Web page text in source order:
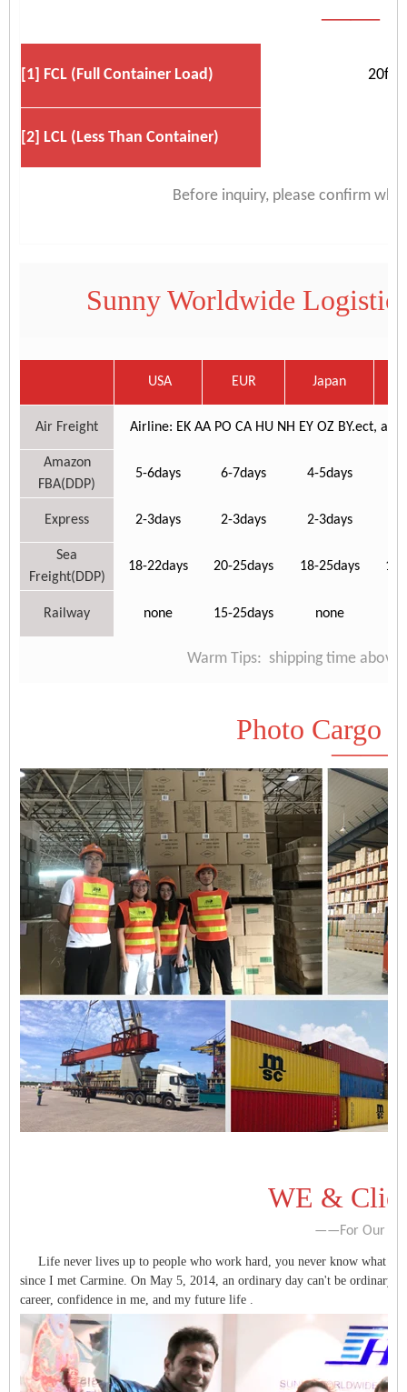
——
[1] FCL (Full Container Load)
[2] LCL (Less Than Container)
Before inquiry, please confirm
Sunny Worldwide
USA EUR Japan
Air Freight Airline: EK AA PO CA HU NH EY OZ BY.ect,
Amazon
FBA(DDP)
5-6days 6-7days 4-5days
Express 2-3days 2-3days 2-3days
Sea
Freight(DDP)
18-22days 20-25days 18-25days 18-
Railway none 15-25days none
Warm Tips: shipping time
Photo Cargo
——
WE &
——For Our
Life never lives up to people who work hard, you never know what
since I met Carmine. On May 5, 2014, an ordinary day can't be ordinary,
career, confidence in me, and my future life .